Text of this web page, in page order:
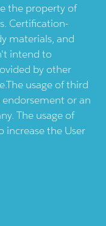
the property of
Certification-
materials, and
intend to
by other
usage of third
or an
The usage of
increase the User